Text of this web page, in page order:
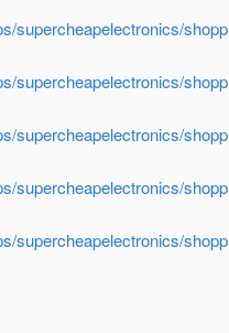
supercheapelectronics/shopp
supercheapelectronics/shopp
supercheapelectronics/shopp
supercheapelectronics/shopp
supercheapelectronics/shopp